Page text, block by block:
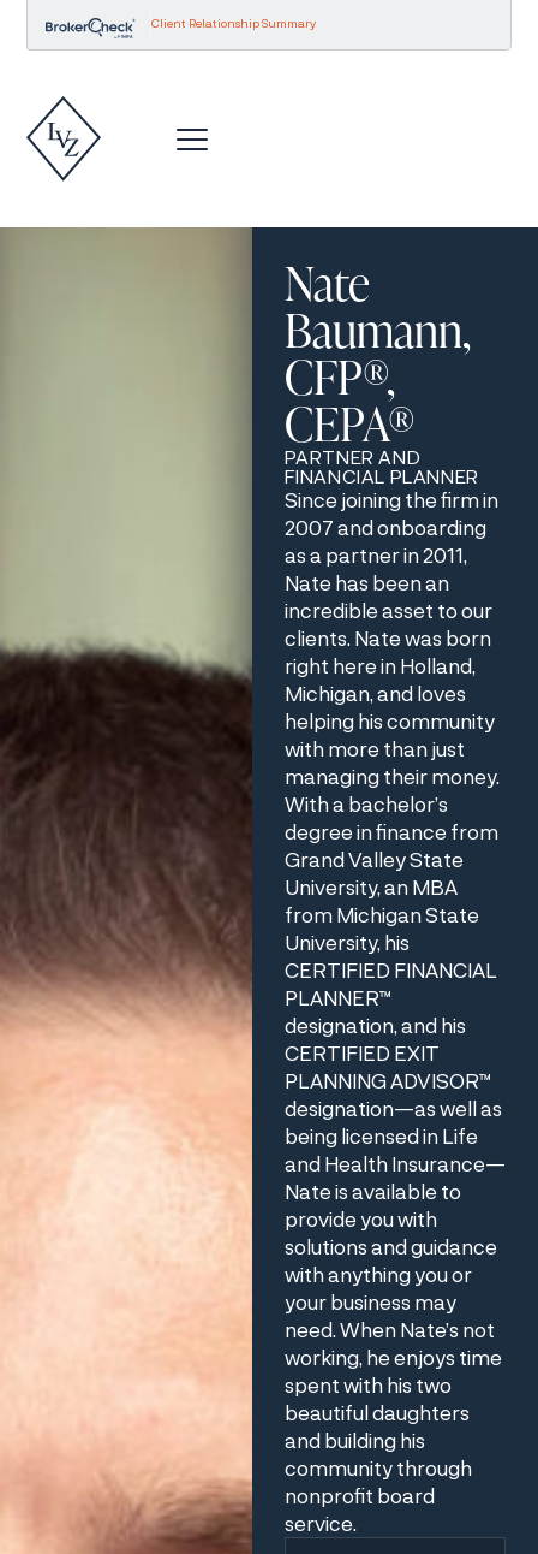
Client Relationship Summary
Nate
Baumann,
CFP®,
CEPA®
PARTNER AND
FINANCIAL PLANNER
Since joining the firm in
2007 and onboarding
as a partner in 2011,
Nate has been an
incredible asset to our
clients. Nate was born
right here in Holland,
Michigan, and loves
helping his community
with more than just
managing their money.
With a bachelor’s
degree in finance from
Grand Valley State
University, an MBA
from Michigan State
University, his
CERTIFIED FINANCIAL
PLANNER™
designation, and his
CERTIFIED EXIT
PLANNING ADVISOR™
designation—as well as
being licensed in Life
and Health Insurance—
Nate is available to
provide you with
solutions and guidance
with anything you or
your business may
need. When Nate’s not
working, he enjoys time
spent with his two
beautiful daughters
and building his
community through
nonprofit board
service.